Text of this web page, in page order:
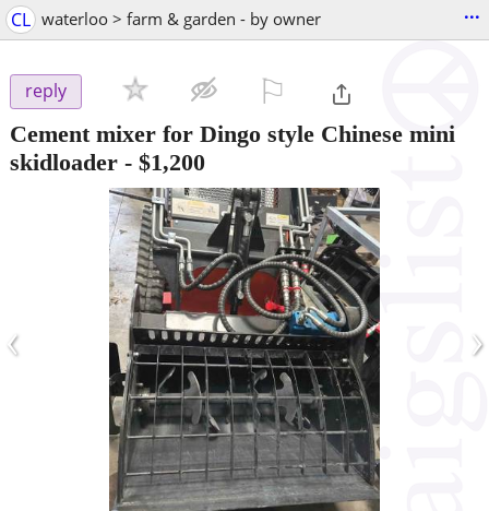
CL waterloo > farm & garden - by owner ...
reply
Cement mixer for Dingo style Chinese mini
skidloader - $1,200
‹ ›